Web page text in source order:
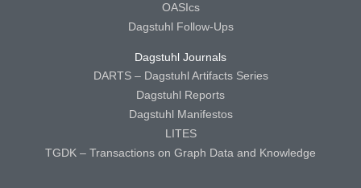
OASIcs
Dagstuhl Follow-Ups
Dagstuhl Journals
DARTS – Dagstuhl Artifacts Series
Dagstuhl Reports
Dagstuhl Manifestos
LITES
TGDK – Transactions on Graph Data and Knowledge